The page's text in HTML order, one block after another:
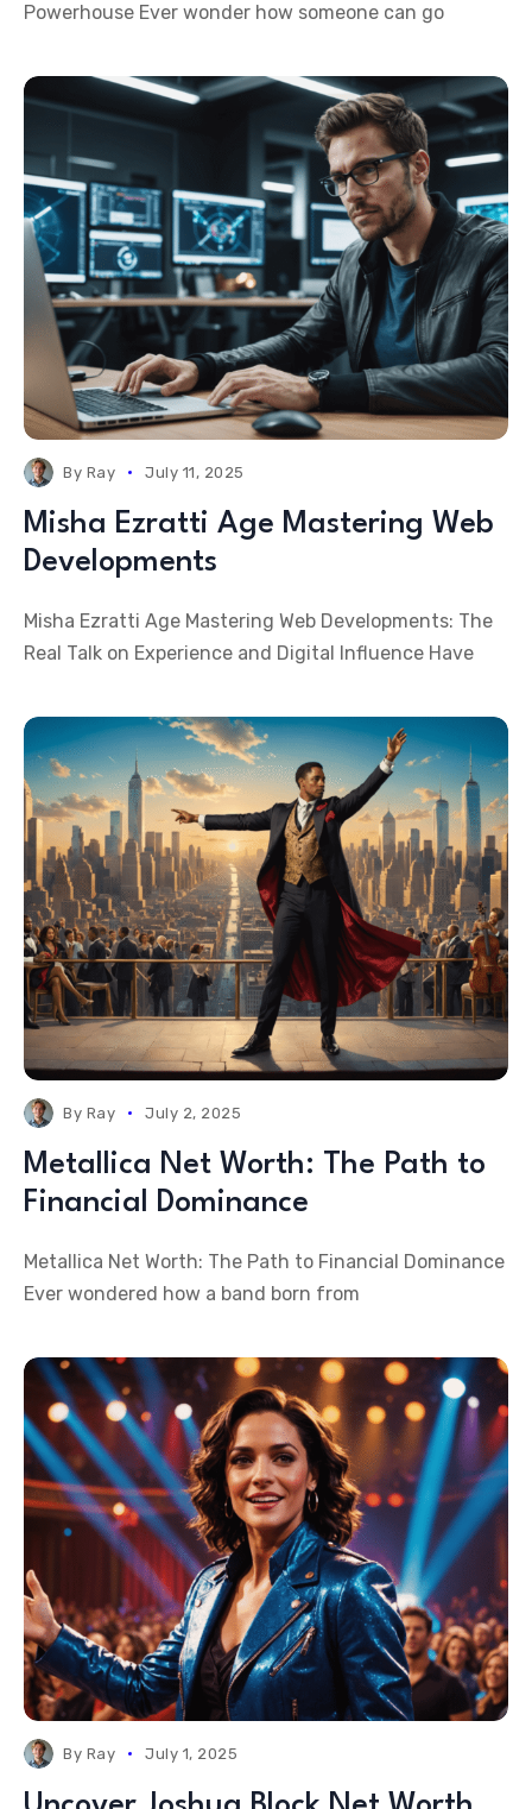
Powerhouse Ever wonder how someone can go
By Ray July 11, 2025
Misha Ezratti Age Mastering Web
Developments
Misha Ezratti Age Mastering Web Developments: The
Real Talk on Experience and Digital Influence Have
By Ray July 2, 2025
Metallica Net Worth: The Path to
Financial Dominance
Metallica Net Worth: The Path to Financial Dominance
Ever wondered how a band born from
By Ray July 1, 2025